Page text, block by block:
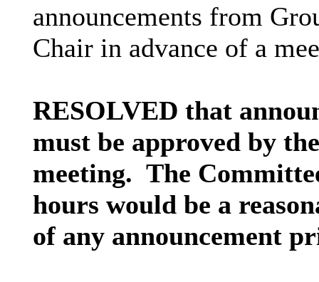
announcements from
Chair in advance of a
RESOLVED that
must be approved by
meeting. The
hours would be a
of any announcement